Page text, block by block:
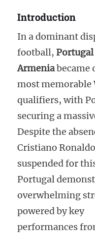
Introduction
In a dominant
football, Portugal
Armeniabecame
most memorable
qualifiers, with
securing a
Despite the
Cristiano
suspended for
Portugal
overwhelming
powered by key
performances